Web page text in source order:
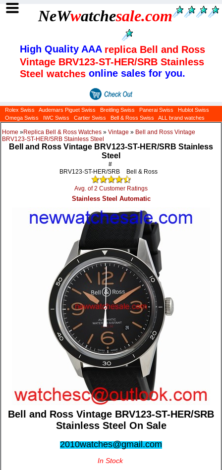
NeWwatchesale.com
High Quality AAA replica Bell and Ross
Vintage BRV123-ST-HER/SRB Stainless
Steel watches online sales for you.
Rolex Swiss Audemars Piguet Swiss Breitling Swiss Panerai Swiss
Hublot Swiss
Omega Swiss
IWC Swiss Cartier Swiss Bell & Ross Swiss ALL brand watches
Home »Replica Bell & Ross Watches » Vintage » Bell and Ross Vintage
BRV123-ST-HER/SRB Stainless Steel
Bell and Ross Vintage BRV123-ST-HER/SRB Stainless
Steel
#
BRV123-ST-HER/SRB
Bell & Ross
Avg. of 2 Customer Ratings
Stainless Steel Automatic
Bell and Ross Vintage BRV123-ST-HER/SRB
Stainless Steel On Sale
2010watches@gmail.com
In Stock